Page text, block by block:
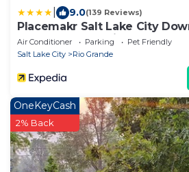
9.0(139 Reviews)
Placemakr Salt Lake City
Apartments by Hilton
Air Conditioner Parking
Pet Friendly
Salt Lake City
Rio Grande
OneKeyCash
2% Back